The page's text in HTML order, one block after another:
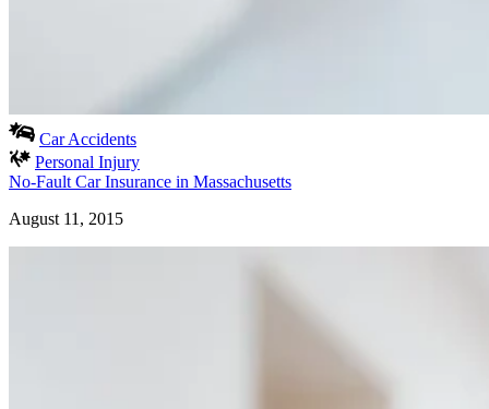
Car Accidents
Personal Injury
No-Fault Car Insurance in Massachusetts
August 11, 2015